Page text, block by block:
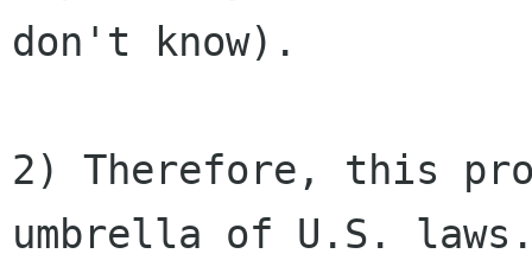
don't know).
2) Therefore, this
umbrella of U.S.